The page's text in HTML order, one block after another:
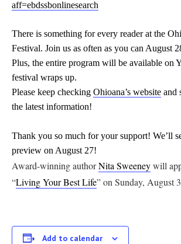
aff=ebdssbonlinesearch
There is something for every reader at the
Festival. Join us as often as you can August
Plus, the entire program will be available on
festival wraps up.
Please keep checking Ohioana’s website and
the latest information!
Thank you so much for your support! We’ll
preview on August 27!
Award-winning authorNita Sweeneywill
“Living Your Best Life” on Sunday, August
Add to calendar